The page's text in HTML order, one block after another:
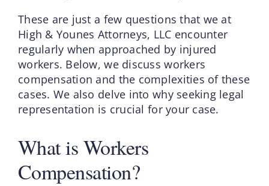
These are just a few questions that we at
High & Younes Attorneys, LLC encounter
regularly when approached by injured
workers. Below, we discuss workers
compensation and the complexities of these
cases. We also delve into why seeking legal
representation is crucial for your case.
What is Workers
Compensation?